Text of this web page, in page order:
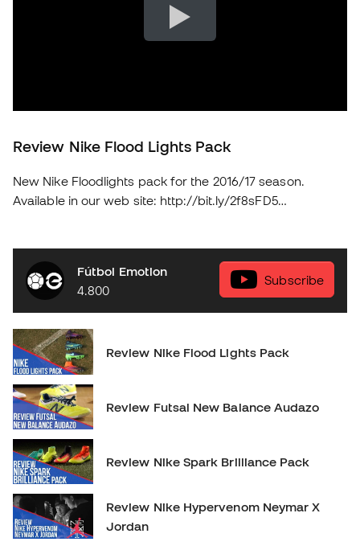
Review Nike Flood Lights Pack
New Nike Floodlights pack for the 2016/17 season.
Available in our web site: http://bit.ly/2f8sFD5
Fútbol Emotion
4.800
Subscribe
Review Nike Flood Lights Pack
Review Futsal New Balance Audazo
Review Nike Spark Brilliance Pack
Review Nike Hypervenom Neymar X
Jordan